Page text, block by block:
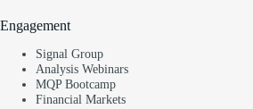
Engagement
Signal Group
Analysis Webinars
MQP Bootcamp
Financial Markets